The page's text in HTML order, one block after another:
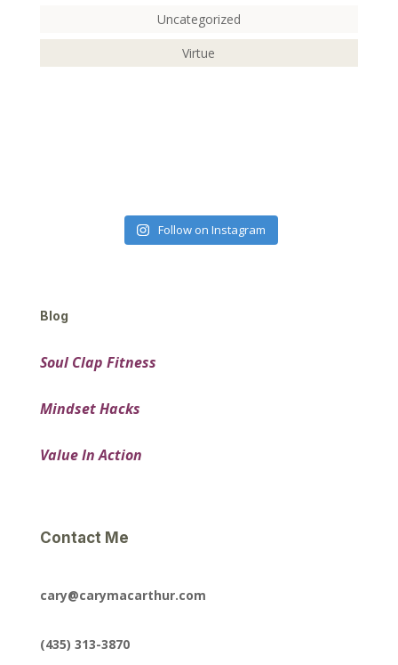
Uncategorized
Virtue
Follow on Instagram
Blog
Soul Clap Fitness
Mindset Hacks
Value In Action
Contact Me
cary@carymacarthur.com
(435) 313-3870